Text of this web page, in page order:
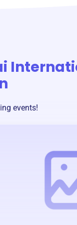
events!